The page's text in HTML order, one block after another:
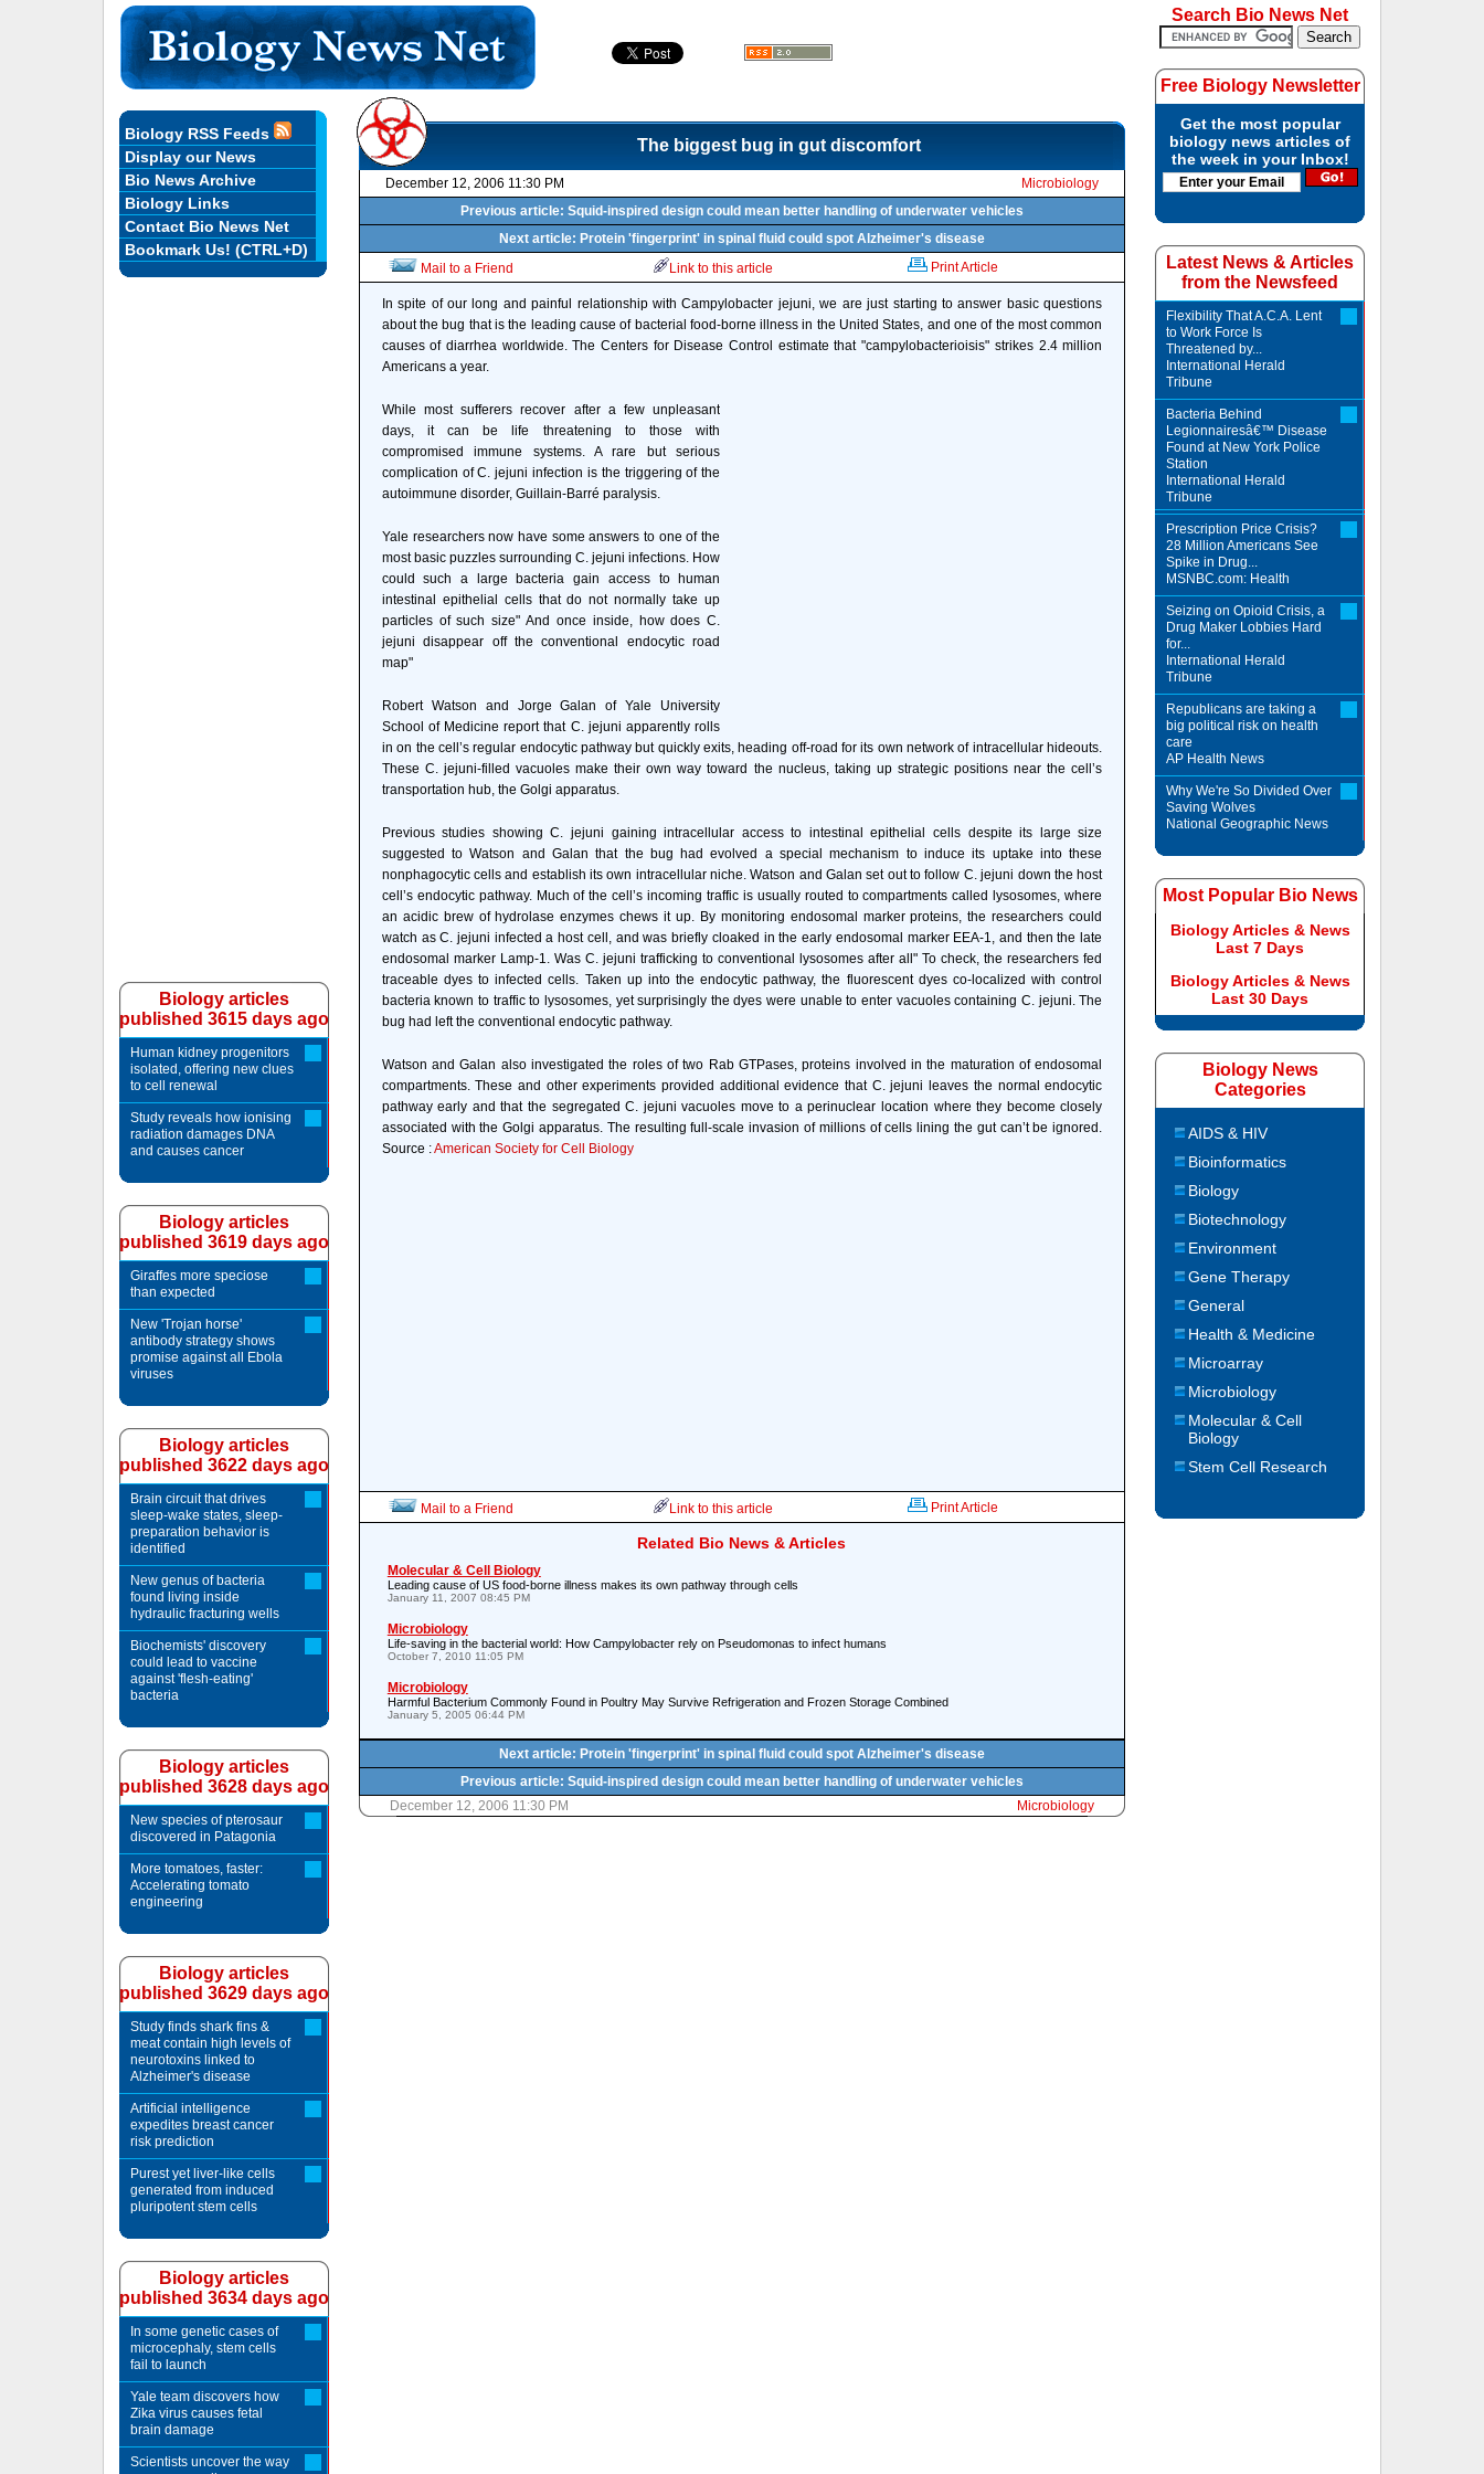
The biggest bug in gut discomfort
December 12, 2006 11:30 PM
Microbiology
Previous article: Squid-inspired design could mean better handling of underwater vehicles
Next article: Protein 'fingerprint' in spinal fluid could spot Alzheimer's disease
Mail to a Friend
Link to this article Print Article
In spite of our long and painful relationship with Campylobacter jejuni, we are just starting to answer basic questions
about the bug that is the leading cause of bacterial food-borne illness in the United States, and one of the most common
causes of diarrhea worldwide. The Centers for Disease Control estimate that "campylobacterioisis" strikes 2.4 million
Americans a year.
While most sufferers recover after a few unpleasant
days, it can be life threatening to those with
compromised immune systems. A rare but serious
complication of C. jejuni infection is the triggering of the
autoimmune disorder, Guillain-Barré paralysis.
Yale researchers now have some answers to one of the
most basic puzzles surrounding C. jejuni infections. How
could such a large bacteria gain access to human
intestinal epithelial cells that do not normally take up
particles of such size" And once inside, how does C.
jejuni disappear off the conventional endocytic road
map"
Robert Watson and Jorge Galan of Yale University
School of Medicine report that C. jejuni apparently rolls
in on the cell’s regular endocytic pathway but quickly exits, heading off-road for its own network of intracellular hideouts.
These C. jejuni-filled vacuoles make their own way toward the nucleus, taking up strategic positions near the cell’s
transportation hub, the Golgi apparatus.
Previous studies showing C. jejuni gaining intracellular access to intestinal epithelial cells despite its large size
suggested to Watson and Galan that the bug had evolved a special mechanism to induce its uptake into these
nonphagocytic cells and establish its own intracellular niche. Watson and Galan set out to follow C. jejuni down the host
cell’s endocytic pathway. Much of the cell’s incoming traffic is usually routed to compartments called lysosomes, where
an acidic brew of hydrolase enzymes chews it up. By monitoring endosomal marker proteins, the researchers could
watch as C. jejuni infected a host cell, and was briefly cloaked in the early endosomal marker EEA-1, and then the late
endosomal marker Lamp-1. Was C. jejuni trafficking to conventional lysosomes after all" To check, the researchers fed
traceable dyes to infected cells. Taken up into the endocytic pathway, the fluorescent dyes co-localized with control
bacteria known to traffic to lysosomes, yet surprisingly the dyes were unable to enter vacuoles containing C. jejuni. The
bug had left the conventional endocytic pathway.
Watson and Galan also investigated the roles of two Rab GTPases, proteins involved in the maturation of endosomal
compartments. These and other experiments provided additional evidence that C. jejuni leaves the normal endocytic
pathway early and that the segregated C. jejuni vacuoles move to a perinuclear location where they become closely
associated with the Golgi apparatus. The resulting full-scale invasion of millions of cells lining the gut can’t be ignored.
Source :American Society for Cell Biology
Mail to a Friend Link to this article Print Article
Related Bio News & Articles
Molecular & Cell Biology
Leading cause of US food-borne illness makes its own pathway through cells
January 11, 2007 08:45 PM
Microbiology
Life-saving in the bacterial world: How Campylobacter rely on Pseudomonas to infect humans
October 7, 2010 11:05 PM
Microbiology
Harmful Bacterium Commonly Found in Poultry May Survive Refrigeration and Frozen Storage Combined
January 5, 2005 06:44 PM
Next article: Protein 'fingerprint' in spinal fluid could spot Alzheimer's disease
Previous article: Squid-inspired design could mean better handling of underwater vehicles
December 12, 2006 11:30 PM
Microbiology
Biology RSS Feeds
Display our News
Bio News Archive
Biology Links
Contact Bio News Net
Bookmark Us! (CTRL+D)
Biology articles
published 3615 days ago
Human kidney progenitors
isolated, offering new clues
to cell renewal
Study reveals how ionising
radiation damages DNA
and causes cancer
Biology articles
published 3619 days ago
Giraffes more speciose
than expected
New 'Trojan horse'
antibody strategy shows
promise against all Ebola
viruses
Biology articles
published 3622 days ago
Brain circuit that drives
sleep-wake states, sleep-
preparation behavior is
identified
New genus of bacteria
found living inside
hydraulic fracturing wells
Biochemists' discovery
could lead to vaccine
against 'flesh-eating'
bacteria
Biology articles
published 3628 days ago
New species of pterosaur
discovered in Patagonia
More tomatoes, faster:
Accelerating tomato
engineering
Biology articles
published 3629 days ago
Study finds shark fins &
meat contain high levels of
neurotoxins linked to
Alzheimer's disease
Artificial intelligence
expedites breast cancer
risk prediction
Purest yet liver-like cells
generated from induced
pluripotent stem cells
Biology articles
published 3634 days ago
In some genetic cases of
microcephaly, stem cells
fail to launch
Yale team discovers how
Zika virus causes fetal
brain damage
Scientists uncover the way
Search Bio News Net
Free Biology Newsletter
Get the most popular
biology news articles of
the week in your Inbox!
Latest News & Articles
from the Newsfeed
Flexibility That A.C.A. Lent
to Work Force Is
Threatened by...
International Herald
Tribune
Bacteria Behind
Legionnairesâ€™ Disease
Found at New York Police
Station
International Herald
Tribune
Prescription Price Crisis?
28 Million Americans See
Spike in Drug...
MSNBC.com: Health
Seizing on Opioid Crisis, a
Drug Maker Lobbies Hard
for...
International Herald
Tribune
Republicans are taking a
big political risk on health
care
AP Health News
Why We're So Divided Over
Saving Wolves
National Geographic News
Most Popular Bio News
Biology Articles & News
Last 7 Days
Biology Articles & News
Last 30 Days
Biology News
Categories
AIDS & HIV
Bioinformatics
Biology
Biotechnology
Environment
Gene Therapy
General
Health & Medicine
Microarray
Microbiology
Molecular & Cell
Biology
Stem Cell Research